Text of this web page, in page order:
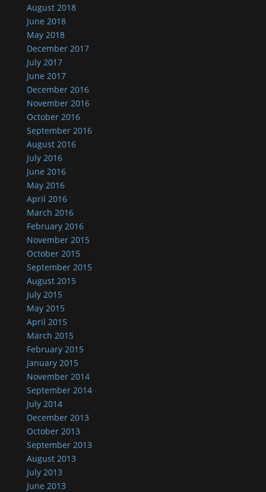
August 2018
June 2018
May 2018
December 2017
July 2017
June 2017
December 2016
November 2016
October 2016
September 2016
August 2016
July 2016
June 2016
May 2016
April 2016
March 2016
February 2016
November 2015
October 2015
September 2015
August 2015
July 2015
May 2015
April 2015
March 2015
February 2015
January 2015
November 2014
September 2014
July 2014
December 2013
October 2013
September 2013
August 2013
July 2013
June 2013